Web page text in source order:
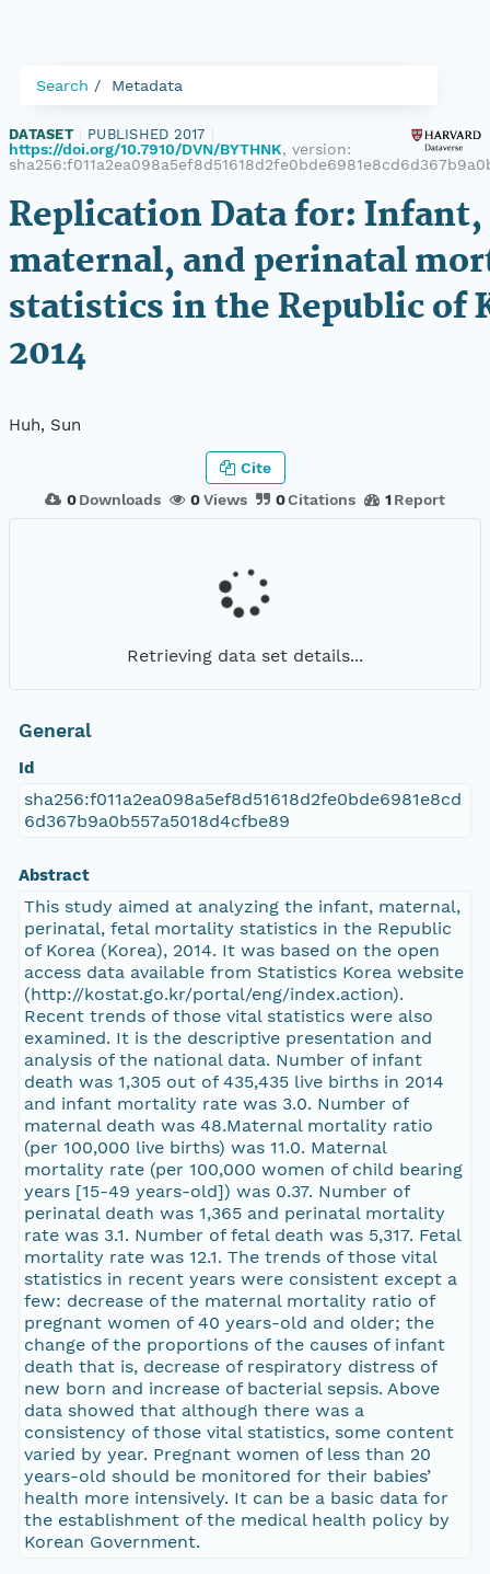
Search Metadata
DATASET PUBLISHED 2017
https://doi.org/10.7910/DVN/BYTHNK, version:
Replication Data for: Infant,
maternal, and perinatal
statistics in the Republic of
2014
Huh, Sun
0 Downloads 0Views 0Citations 1 Report
Cite
Retrieving data set details...
General
Id
sha256:f011a2ea098a5ef8d51618d2fe0bde6981e8cd
6d367b9a0b557a5018d4cfbe89
Abstract
This study aimed at analyzing the infant, maternal,
perinatal, fetal mortality statistics in the Republic
of Korea (Korea), 2014. It was based on the open
access data available from Statistics Korea website
(http://kostat.go.kr/portal/eng/index.action).
Recent trends of those vital statistics were also
examined. It is the descriptive presentation and
analysis of the national data. Number of infant
death was 1,305 out of 435,435 live births in 2014
and infant mortality rate was 3.0. Number of
maternal death was 48.Maternal mortality ratio
(per 100,000 live births) was 11.0. Maternal
mortality rate (per 100,000 women of child bearing
years [15-49 years-old]) was 0.37. Number of
perinatal death was 1,365 and perinatal mortality
rate was 3.1. Number of fetal death was 5,317. Fetal
mortality rate was 12.1. The trends of those vital
statistics in recent years were consistent except a
few: decrease of the maternal mortality ratio of
pregnant women of 40 years-old and older; the
change of the proportions of the causes of infant
death that is, decrease of respiratory distress of
new born and increase of bacterial sepsis. Above
data showed that although there was a
consistency of those vital statistics, some content
varied by year. Pregnant women of less than 20
years-old should be monitored for their babies’
health more intensively. It can be a basic data for
the establishment of the medical health policy by
Korean Government.